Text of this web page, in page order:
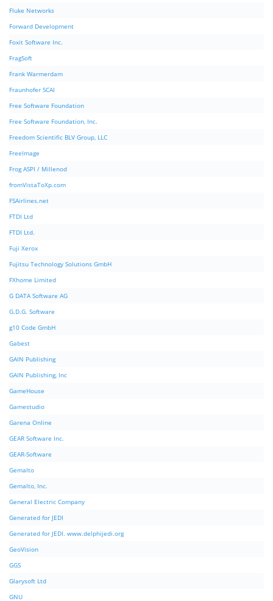
Fluke Networks
Forward Development
Foxit Software Inc.
FragSoft
Frank Warmerdam
Fraunhofer SCAI
Free Software Foundation
Free Software Foundation, Inc.
Freedom Scientific BLV Group, LLC
FreeImage
Frog ASPI / Millenod
fromVistaToXp.com
FSAirlines.net
FTDI Ltd
FTDI Ltd.
Fuji Xerox
Fujitsu Technology Solutions GmbH
FXhome Limited
G DATA Software AG
G.D.G. Software
g10 Code GmbH
Gabest
GAIN Publishing
GAIN Publishing, Inc
GameHouse
Gamestudio
Garena Online
GEAR Software Inc.
GEAR-Software
Gemalto
Gemalto, Inc.
General Electric Company
Generated for JEDI
Generated for JEDI. www.delphijedi.org
GeoVision
GGS
Glarysoft Ltd
GNU